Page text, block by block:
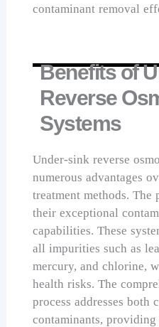
contaminant removal
Benefits of
Reverse
Systems
Under-sink reverse
numerous advantages
treatment methods.
their exceptional
capabilities. These
all impurities such as
mercury, and chlorine,
health risks. The
process addresses both
contaminants,